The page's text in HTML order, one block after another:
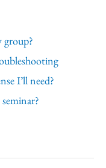
group?
I’ll need?